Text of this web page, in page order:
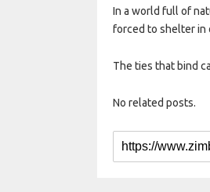
In a world full of
forced to shelter in
The ties that bind
No related posts.